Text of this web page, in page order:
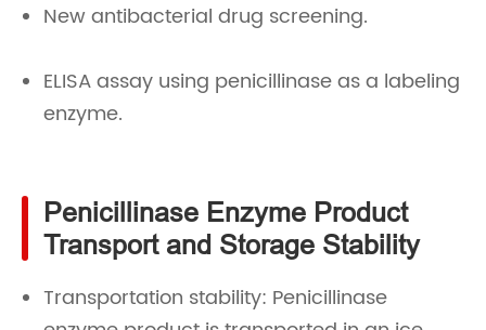
New antibacterial drug screening.
ELISA assay using penicillinase as a labeling
enzyme.
Penicillinase Enzyme Product
Transport and Storage Stability
Transportation stability: Penicillinase